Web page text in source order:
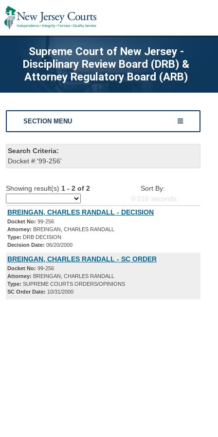
Supreme Court of New Jersey -
Disciplinary Review Board (DRB) &
Attorney Regulatory Board (ARB)
SECTION MENU
Search Criteria:
Docket #:'99-256'
Showing result(s) 1 - 2 of 2
Sort By:
0.016 seconds
BREINGAN, CHARLES RANDALL - DECISION
Docket No: 99-256
Attorney: BREINGAN, CHARLES RANDALL
Type: DRB DECISION
Decision Date: 06/20/2000
BREINGAN, CHARLES RANDALL - SC ORDER
Docket No: 99-256
Attorney: BREINGAN, CHARLES RANDALL
Type: SUPREME COURTS ORDERS/OPINIONS
SC Order Date: 10/31/2000